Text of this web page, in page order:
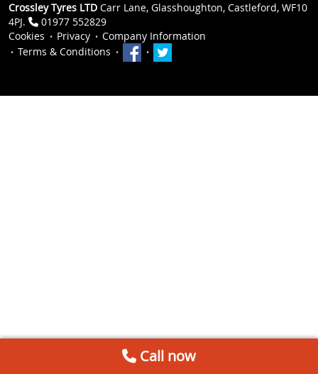
Crossley Tyres LTD Carr Lane, Glasshoughton, Castleford, WF10
4PJ.
01977 552829
Cookies
Privacy
Company Information
Terms & Conditions
Call now